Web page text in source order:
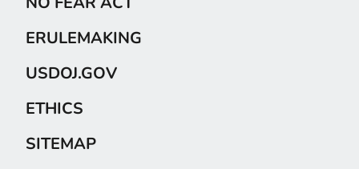
ERULEMAKING
USDOJ.GOV
ETHICS
SITEMAP